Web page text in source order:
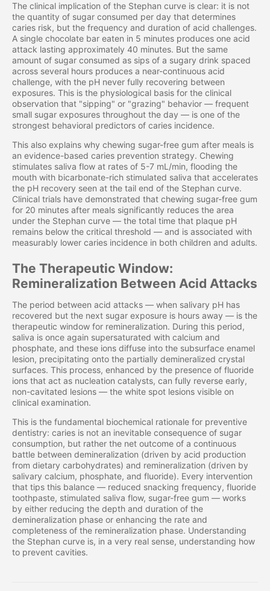
The clinical implication of the Stephan curve is clear: it is not
the quantity of sugar consumed per day that determines
caries risk, but the frequency and duration of acid challenges.
A single chocolate bar eaten in 5 minutes produces one acid
attack lasting approximately 40 minutes. But the same
amount of sugar consumed as sips of a sugary drink spaced
across several hours produces a near-continuous acid
challenge, with the pH never fully recovering between
exposures. This is the physiological basis for the clinical
observation that "sipping" or "grazing" behavior — frequent
small sugar exposures throughout the day — is one of the
strongest behavioral predictors of caries incidence.
This also explains why chewing sugar-free gum after meals is
an evidence-based caries prevention strategy. Chewing
stimulates saliva flow at rates of 5-7 mL/min, flooding the
mouth with bicarbonate-rich stimulated saliva that accelerates
the pH recovery seen at the tail end of the Stephan curve.
Clinical trials have demonstrated that chewing sugar-free gum
for 20 minutes after meals significantly reduces the area
under the Stephan curve — the total time that plaque pH
remains below the critical threshold — and is associated with
measurably lower caries incidence in both children and adults.
The Therapeutic Window:
Remineralization Between Acid Attacks
The period between acid attacks — when salivary pH has
recovered but the next sugar exposure is hours away — is the
therapeutic window for remineralization. During this period,
saliva is once again supersaturated with calcium and
phosphate, and these ions diffuse into the subsurface enamel
lesion, precipitating onto the partially demineralized crystal
surfaces. This process, enhanced by the presence of fluoride
ions that act as nucleation catalysts, can fully reverse early,
non-cavitated lesions — the white spot lesions visible on
clinical examination.
This is the fundamental biochemical rationale for preventive
dentistry: caries is not an inevitable consequence of sugar
consumption, but rather the net outcome of a continuous
battle between demineralization (driven by acid production
from dietary carbohydrates) and remineralization (driven by
salivary calcium, phosphate, and fluoride). Every intervention
that tips this balance — reduced snacking frequency, fluoride
toothpaste, stimulated saliva flow, sugar-free gum — works
by either reducing the depth and duration of the
demineralization phase or enhancing the rate and
completeness of the remineralization phase. Understanding
the Stephan curve is, in a very real sense, understanding how
to prevent cavities.